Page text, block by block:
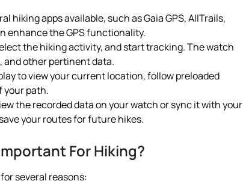
hiking apps available, such as Gaia GPS, AllTrails,
enhance the GPS functionality.
the hiking activity, and start tracking. The watch
and other pertinent data.
to view your current location, follow preloaded
your path.
the recorded data on your watch or sync it with your
your routes for future hikes.
For Hiking?
several reasons: